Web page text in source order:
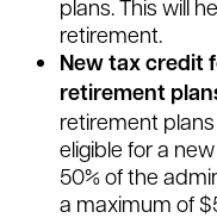
plans. This will
retirement.
New tax credit
retirement
retirement
eligible for a
50% of the
a maximum of